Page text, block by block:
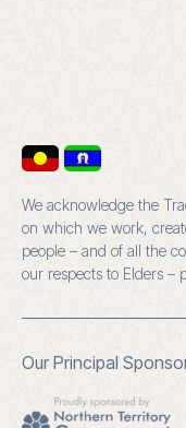
We acknowledge the
on which we work,
people – and of all the
our respects to Elders –
Our Principal